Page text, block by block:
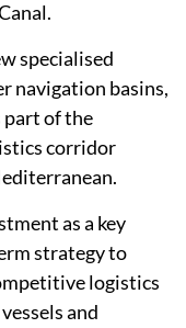
specialised
navigation basins,
part of the
corridor
as a key
strategy to
logistics
and